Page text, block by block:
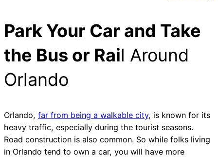
Park Your Car and Take
the Bus or Rail Around
Orlando
Orlando, far from being a walkable city, is known for its
heavy traffic, especially during the tourist seasons.
Road construction is also common. So while folks living
in Orlando tend to own a car, you will have more